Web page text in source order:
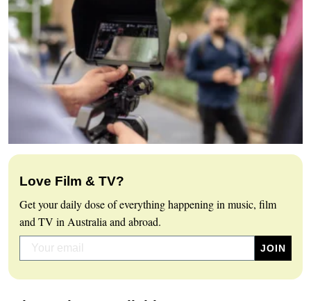
Love Film & TV?
Get your daily dose of everything happening in music, film
and TV in Australia and abroad.